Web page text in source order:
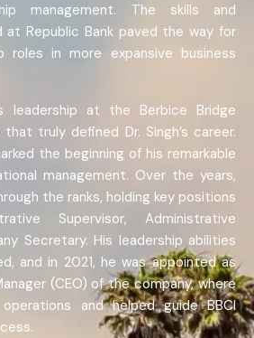
management. The skills and
at Republic Bank paved the way for
roles in more expansive business
leadership at the Berbice Bridge
that truly defined Dr. Singh’s career.
the beginning of his remarkable
management. Over the years,
the ranks, holding key positions
Supervisor, Administrative
Secretary. His leadership abilities
and in 2021, he was appointed as
(CEO) of the company, where
and helped guide BBCI